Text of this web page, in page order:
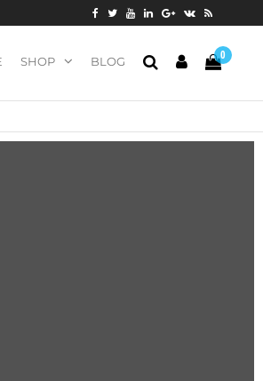
0
SHOP BLOG